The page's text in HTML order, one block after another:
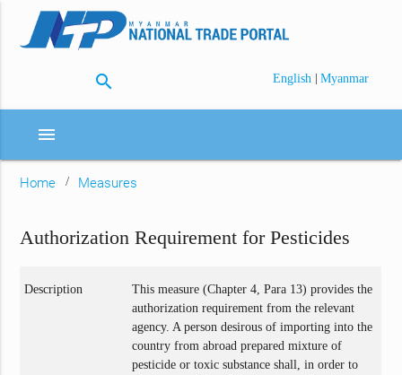
search English | Myanmar
menu
Home Measures
Authorization Requirement for Pesticides
Description
This measure (Chapter 4, Para 13) provides the
authorization requirement from the relevant
agency. A person desirous of importing into the
country from abroad prepared mixture of
pesticide or toxic substance shall, in order to